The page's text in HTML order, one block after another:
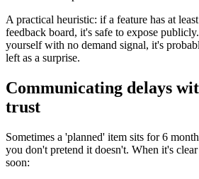
A practical heuristic: if a feature has at
feedback board, it's safe to expose
yourself with no demand signal, it's
left as a surprise.
Communicating delays
trust
Sometimes a 'planned' item sits for 6
you don't pretend it doesn't. When it's
soon: